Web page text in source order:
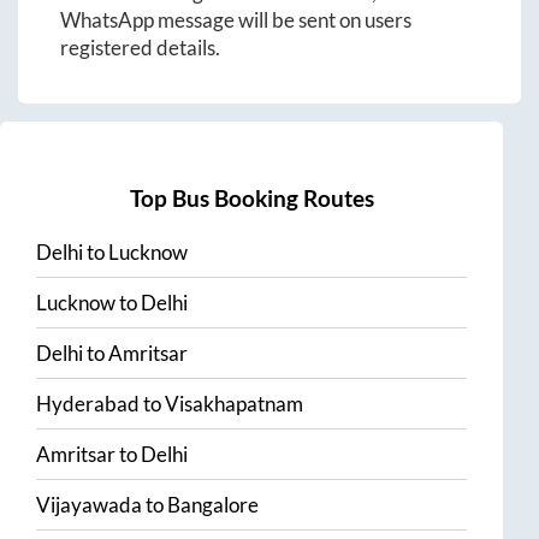
WhatsApp message will be sent on users
registered details.
Top Bus Booking Routes
DelhitoLucknow
LucknowtoDelhi
DelhitoAmritsar
HyderabadtoVisakhapatnam
AmritsartoDelhi
VijayawadatoBangalore